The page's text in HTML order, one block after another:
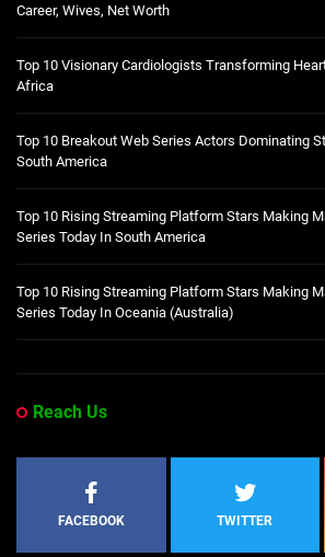
Career, Wives, Net Worth
Top 10 Visionary Cardiologists Transforming
Africa
Top 10 Breakout Web Series Actors Dominating
South America
Top 10 Rising Streaming Platform Stars Making
Series Today In South America
Top 10 Rising Streaming Platform Stars Making
Series Today In Oceania (Australia)
Reach Us
FACEBOOK TWITTER